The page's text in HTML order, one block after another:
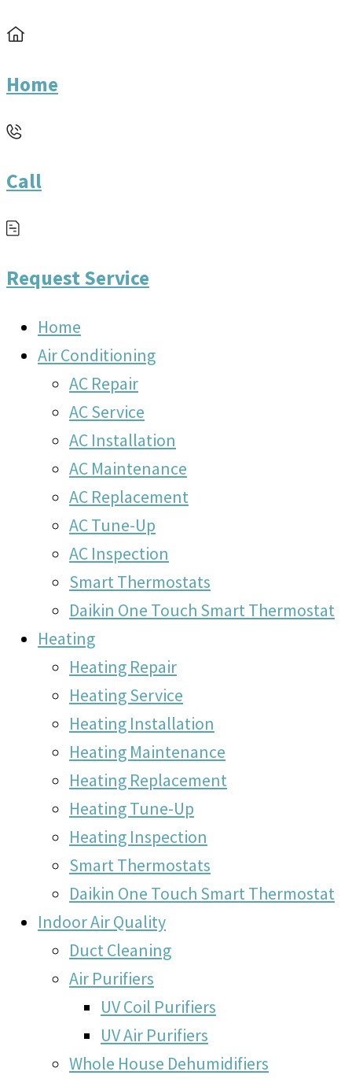
Home
Call
Request Service
Home
Air Conditioning
AC Repair
AC Service
AC Installation
AC Maintenance
AC Replacement
AC Tune-Up
AC Inspection
Smart Thermostats
Daikin One Touch Smart Thermostat
Heating
Heating Repair
Heating Service
Heating Installation
Heating Maintenance
Heating Replacement
Heating Tune-Up
Heating Inspection
Smart Thermostats
Daikin One Touch Smart Thermostat
Indoor Air Quality
Duct Cleaning
Air Purifiers
UV Coil Purifiers
UV Air Purifiers
Whole House Dehumidifiers